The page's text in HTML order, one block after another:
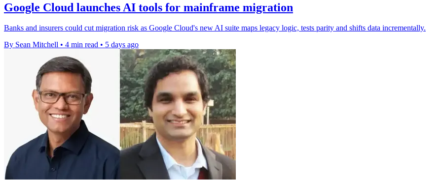
Google Cloud launches AI tools for mainframe migration
Banks and insurers could cut migration risk as Google Cloud's new AI suite maps legacy logic, tests parity and shifts data incrementally.
By Sean Mitchell • 4 min read • 5 days ago